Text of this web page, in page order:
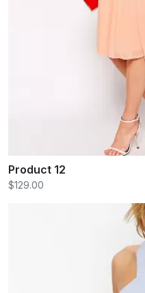
Product 12
$129.00